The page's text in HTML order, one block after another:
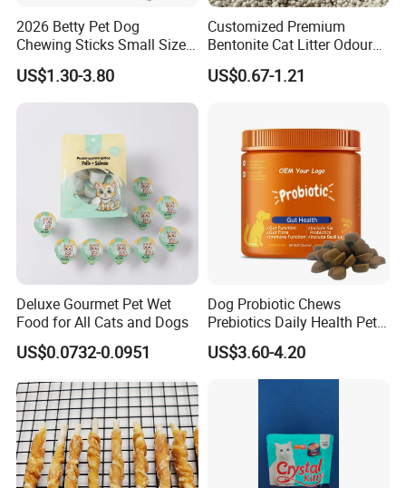
2026 Betty Pet Dog
Chewing Sticks Small Sized
Puppy Beef Dry Treats
Chewy Snacks Snacks Soft
Chicken Strips Duck Strips
US$1.30-3.80
Customized Premium
Bentonite Cat Litter Odour
Lock Water Soluble
Bentonite Clay
US$0.67-1.21
Deluxe Gourmet Pet Wet
Food for All Cats and Dogs
US$0.0732-0.0951
Dog Probiotic Chews
Prebiotics Daily Health Pet
Snack Pet Products
US$3.60-4.20